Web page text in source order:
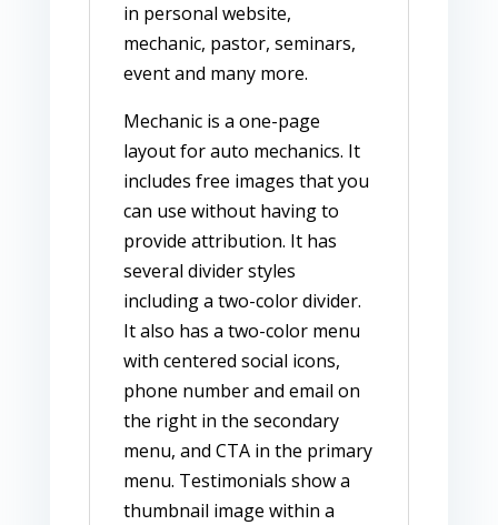
in personal website,
mechanic, pastor, seminars,
event and many more.
Mechanic is a one-page
layout for auto mechanics. It
includes free images that you
can use without having to
provide attribution. It has
several divider styles
including a two-color divider.
It also has a two-color menu
with centered social icons,
phone number and email on
the right in the secondary
menu, and CTA in the primary
menu. Testimonials show a
thumbnail image within a